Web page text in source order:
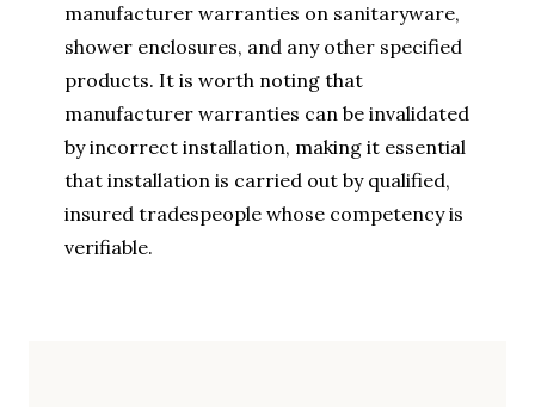
manufacturer warranties on sanitaryware,
shower enclosures, and any other specified
products. It is worth noting that
manufacturer warranties can be invalidated
by incorrect installation, making it essential
that installation is carried out by qualified,
insured tradespeople whose competency is
verifiable.